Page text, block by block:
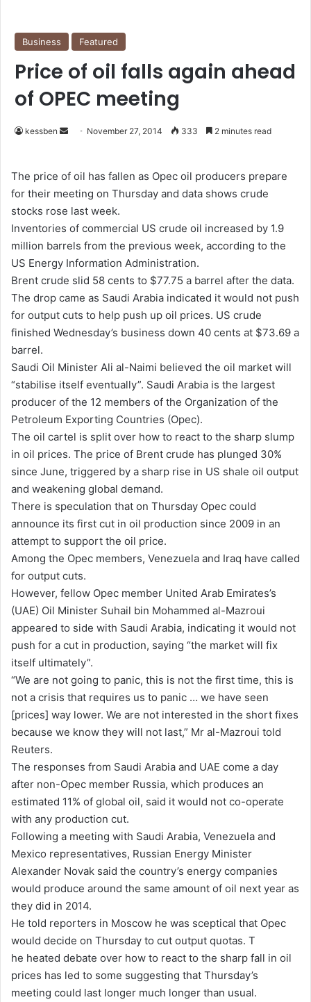
Business Featured
Price of oil falls again ahead
of OPEC meeting
kessben
d
a
n
e
m
a
i
l
November 27, 2014 333 2 minutes read
The price of oil has fallen as Opec oil producers prepare
for their meeting on Thursday and data shows crude
stocks rose last week.
Inventories of commercial US crude oil increased by 1.9
million barrels from the previous week, according to the
US Energy Information Administration.
Brent crude slid 58 cents to $77.75 a barrel after the data.
The drop came as Saudi Arabia indicated it would not push
for output cuts to help push up oil prices. US crude
finished Wednesday’s business down 40 cents at $73.69 a
barrel.
Saudi Oil Minister Ali al-Naimi believed the oil market will
“stabilise itself eventually”. Saudi Arabia is the largest
producer of the 12 members of the Organization of the
Petroleum Exporting Countries (Opec).
The oil cartel is split over how to react to the sharp slump
in oil prices. The price of Brent crude has plunged 30%
since June, triggered by a sharp rise in US shale oil output
and weakening global demand.
There is speculation that on Thursday Opec could
announce its first cut in oil production since 2009 in an
attempt to support the oil price.
Among the Opec members, Venezuela and Iraq have called
for output cuts.
However, fellow Opec member United Arab Emirates’s
(UAE) Oil Minister Suhail bin Mohammed al-Mazroui
appeared to side with Saudi Arabia, indicating it would not
push for a cut in production, saying “the market will fix
itself ultimately”.
“We are not going to panic, this is not the first time, this is
not a crisis that requires us to panic … we have seen
[prices] way lower. We are not interested in the short fixes
because we know they will not last,” Mr al-Mazroui told
Reuters.
The responses from Saudi Arabia and UAE come a day
after non-Opec member Russia, which produces an
estimated 11% of global oil, said it would not co-operate
with any production cut.
Following a meeting with Saudi Arabia, Venezuela and
Mexico representatives, Russian Energy Minister
Alexander Novak said the country’s energy companies
would produce around the same amount of oil next year as
they did in 2014.
He told reporters in Moscow he was sceptical that Opec
would decide on Thursday to cut output quotas. T
he heated debate over how to react to the sharp fall in oil
prices has led to some suggesting that Thursday’s
meeting could last longer much longer than usual.